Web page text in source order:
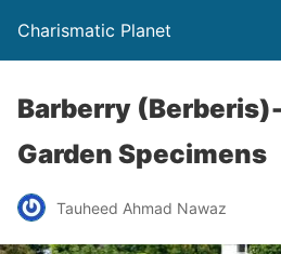
Charismatic Planet
Barberry
Garden Specimens
Tauheed Ahmad Nawaz